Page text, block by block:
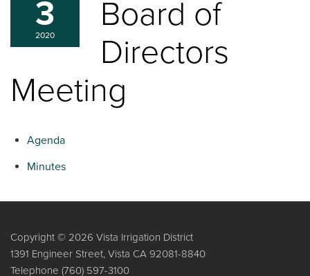
3
2020
Board of
Directors
Meeting
Agenda
Minutes
Copyright © 2026 Vista Irrigation District
1391 Engineer Street, Vista CA 92081-8840
Telephone (760) 597-3100